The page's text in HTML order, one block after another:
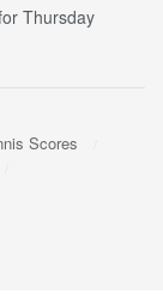
Thursday
Scores